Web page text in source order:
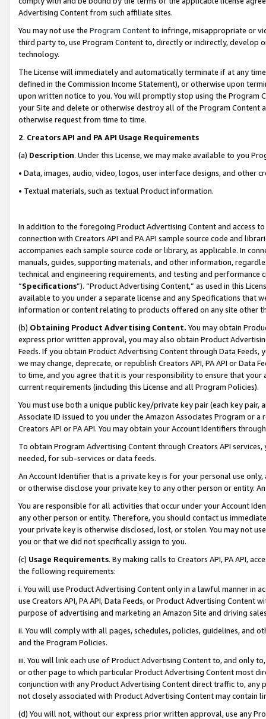
Advertising Content from such affiliate sites.
You may not use the Program Contentto infringe, misappropriate or
third party to, use Program Content to, directly or indirectly, develop
technology.
The License will immediately and automatically terminate if at any
defined in the Commission Income Statement), or otherwise upon
upon written notice to you. You will promptly stop using the Program
your Site and delete or otherwise destroy all of the Program Content
otherwise request from time to time.
2. Creators API and PA API Usage Requirements
(a) Description. Under this License, we may make available to you
• Data, images, audio, video, logos, user interface designs, and other
• Textual materials, such as textual Product information.
In addition to the foregoing Product Advertising Content and access
connection with Creators API and PA API sample source code and
accompanies each sample source code or library, as applicable. In
manuals, guides, supporting materials, and other information,
technical and engineering requirements, and testing and
“Specifications”). “Product Advertising Content,” as used in this
available to you under a separate license and any Specifications that
information or content relating to products offered on any site other
(b) Obtaining Product Advertising Content. You may obtain
express prior written approval, you may also obtain Product
Feeds. If you obtain Product Advertising Content through Data Feeds,
we may change, deprecate, or republish Creators API, PA API or Data
to time, and you agree that it is your responsibility to ensure that your
current requirements (including this License and all Program Policies).
You must use both a unique public key/private key pair (each key pair,
Associate ID issued to you under the Amazon Associates Program or
Creators API or PA API. You may obtain your Account Identifiers
To obtain Program Advertising Content through Creators API
needed, for sub-services or data feeds.
An Account Identifier that is a private key is for your personal use
or otherwise disclose your private key to any other person or entity.
You are responsible for all activities that occur under your Account
any other person or entity. Therefore, you should contact us
your private key is otherwise disclosed, lost, or stolen. You may not
you or that we did not specifically assign to you.
(c) Usage Requirements. By making calls to Creators API, PA API,
the following requirements:
i. You will use Product Advertising Content only in a lawful manner in
use Creators API, PA API, Data Feeds, or Product Advertising
purpose of advertising and marketing an Amazon Site and driving
ii. You will comply with all pages, schedules, policies, guidelines, and
and the Program Policies.
iii. You will link each use of Product Advertising Content to, and only
or other page to which particular Product Advertising Content most
conjunction with any Product Advertising Content direct traffic to,
not closely associated with Product Advertising Content may contain
(d) You will not, without our express prior written approval, use any